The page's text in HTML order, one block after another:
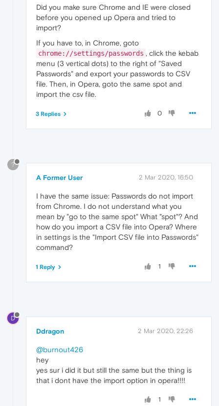
Did you make sure Chrome and IE were closed
before you opened up Opera and tried to
import?
If you have to, in Chrome, goto
chrome://settings/passwords , click the kebab
menu (3 vertical dots) to the right of "Saved
Passwords" and export your passwords to CSV
file. Then, in Opera, goto the same spot and
import the csv file.
0
3 Replies
?
A Former User 2 Mar 2020, 16:50
I have the same issue: Passwords do not import
from Chrome. I do not understand what you
mean by "go to the same spot" What "spot"? And
how do you import a CSV file into Opera? Where
in settings is the "Import CSV file into Passwords"
command?
1
1 Reply
D
Ddragon 2 Mar 2020, 22:26
@burnout426
hey
yes sur i did it but still the same but the thing is
that i dont have the import option in opera!!!!
1